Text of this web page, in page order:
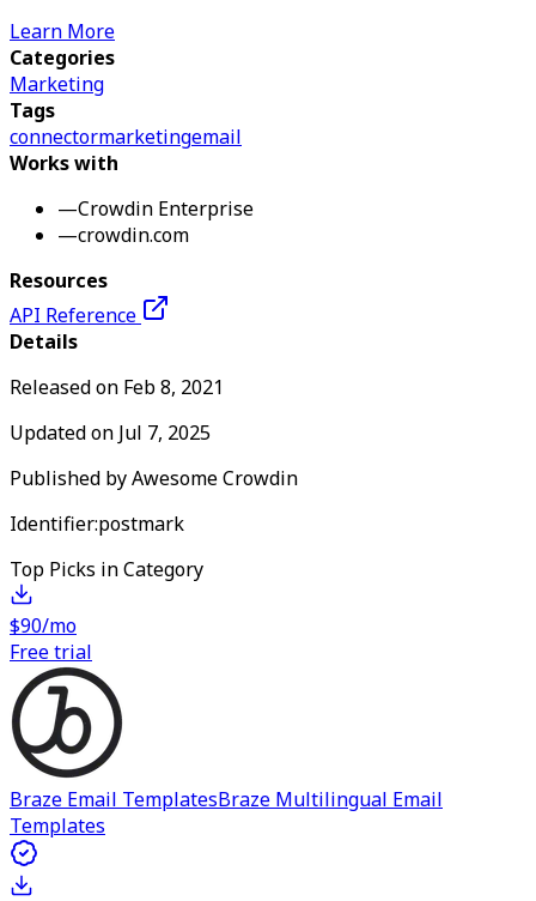
Learn More
Categories
Marketing
Tags
connectormarketingemail
Works with
—Crowdin Enterprise
—crowdin.com
Resources
API Reference
Details
Released on Feb 8, 2021
Updated on Jul 7, 2025
Published byAwesome Crowdin
Identifier:postmark
Top Picks in Category
$90/mo
Free trial
Braze Email TemplatesBraze Multilingual Email
Templates